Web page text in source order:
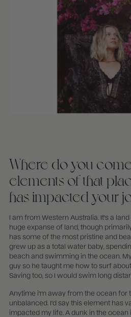
Where do you
elements of that
has impacted your
I am from Western Australia. It's a
huge expanse of land, though
has some of the most pristine and
grew up as a total water baby,
beach and swimming in the ocean.
guy so he taught me how to surf
Saving too, so I would swim long
Anytime i'm away from the ocean for
unbalanced. I'd say this element has
impacted my life. A dunk in the